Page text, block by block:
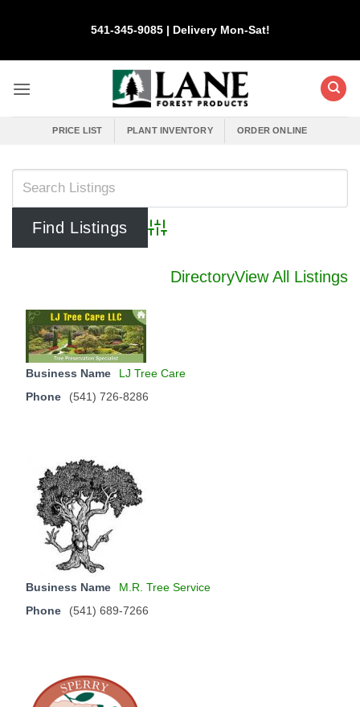
541-345-9085 | Delivery Mon-Sat!
PRICE LIST PLANT INVENTORY ORDER ONLINE
Advanced Search
DirectoryView All Listings
Business Name
LJ Tree Care
Phone
(541) 726-8286
Business Name
M.R. Tree Service
Phone
(541) 689-7266